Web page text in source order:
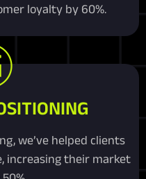
loyalty by 60%.
we’ve helped clients
increasing their market